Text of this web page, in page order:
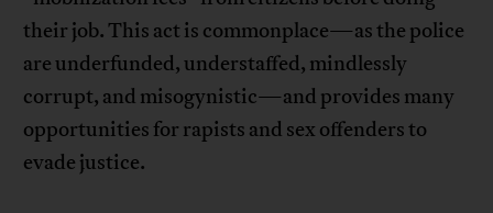
their job. This act is commonplace—as the police
are underfunded, understaffed, mindlessly
corrupt, and misogynistic—and provides many
opportunities for rapists and sex offenders to
evade justice.